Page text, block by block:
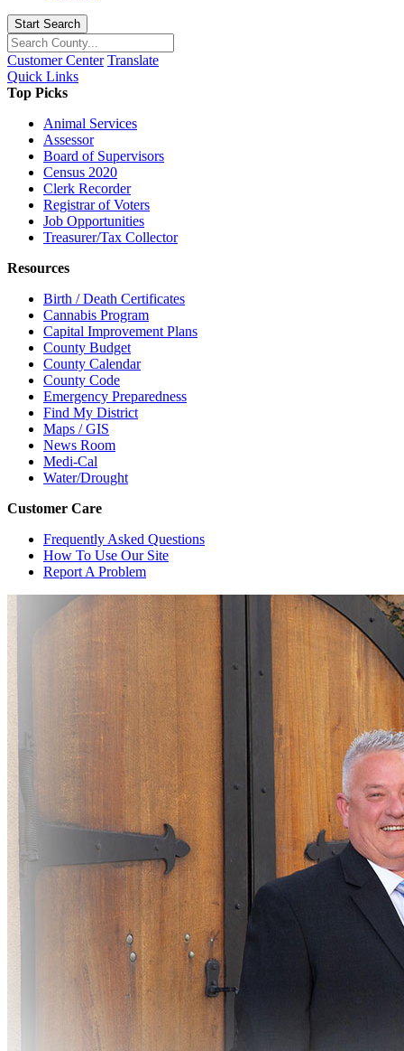
Start Search
Customer Center Translate
Quick Links
Top Picks
Animal Services
Assessor
Board of Supervisors
Census 2020
Clerk Recorder
Registrar of Voters
Job Opportunities
Treasurer/Tax Collector
Resources
Birth / Death Certificates
Cannabis Program
Capital Improvement Plans
County Budget
County Calendar
County Code
Emergency Preparedness
Find My District
Maps / GIS
News Room
Medi-Cal
Water/Drought
Customer Care
Frequently Asked Questions
How To Use Our Site
Report A Problem